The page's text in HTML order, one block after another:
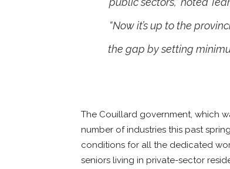
“Now it’s up to the
the gap by setting
The Couillard government, which
number of industries this past
conditions for all the dedicated
seniors living in private-sector